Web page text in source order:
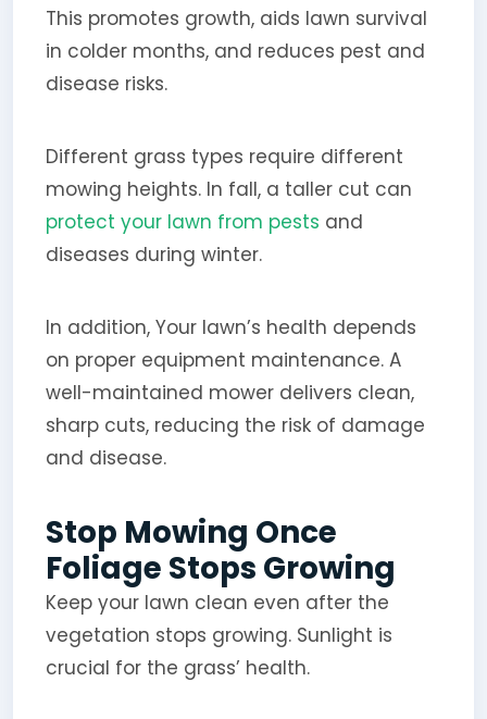
This promotes growth, aids lawn survival
in colder months, and reduces pest and
disease risks.
Different grass types require different
mowing heights. In fall, a taller cut can
protect your lawn from pests and
diseases during winter.
In addition, Your lawn’s health depends
on proper equipment maintenance. A
well-maintained mower delivers clean,
sharp cuts, reducing the risk of damage
and disease.
Stop Mowing Once
Foliage Stops Growing
Keep your lawn clean even after the
vegetation stops growing. Sunlight is
crucial for the grass’ health.